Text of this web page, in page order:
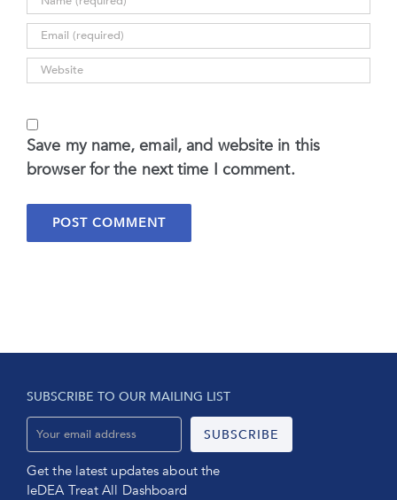
Save my name, email, and website in this
browser for the next time I comment.
SUBSCRIBE TO OUR MAILING LIST
Get the latest updates about the
IeDEA Treat All Dashboard